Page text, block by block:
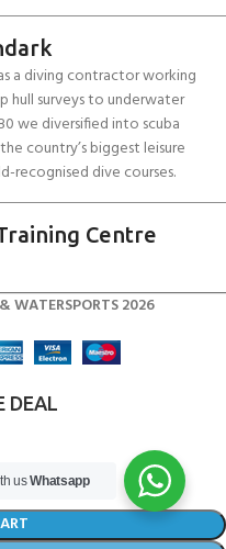
a diving contractor working
hull surveys to underwater
we diversified into scuba
country’s biggest leisure
recognised dive courses.
Centre
2026
DEAL
usWhatsapp